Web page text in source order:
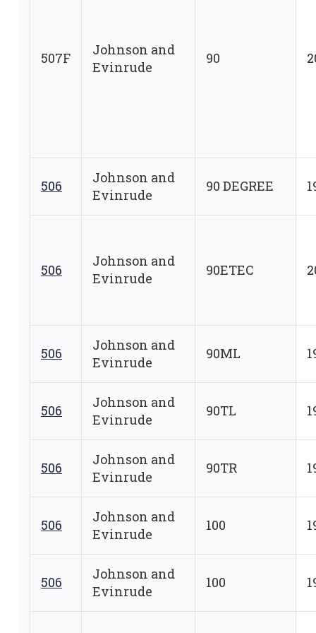
507F
Johnson and
Evinrude
90
506
Johnson and
Evinrude
90 DEGREE
506
Johnson and
Evinrude
90ETEC
506
Johnson and
Evinrude
90ML
506
Johnson and
Evinrude
90TL
506
Johnson and
Evinrude
90TR
506
Johnson and
Evinrude
100
506
Johnson and
Evinrude
100